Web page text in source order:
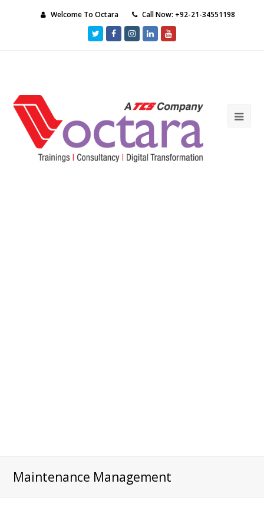
Welcome To Octara Call Now: +92-21-34551198
TwitterFacebookInstagram
LinkedInYoutube
Maintenance Management